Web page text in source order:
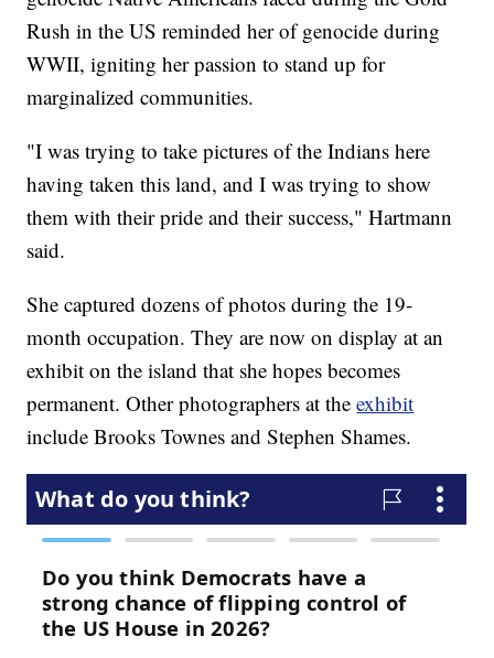
Rush in the US reminded her of genocide during
WWII, igniting her passion to stand up for
marginalized communities.
"I was trying to take pictures of the Indians here
having taken this land, and I was trying to show
them with their pride and their success," Hartmann
said.
She captured dozens of photos during the 19-
month occupation. They are now on display at an
exhibit on the island that she hopes becomes
permanent. Other photographers at theexhibit
include Brooks Townes and Stephen Shames.